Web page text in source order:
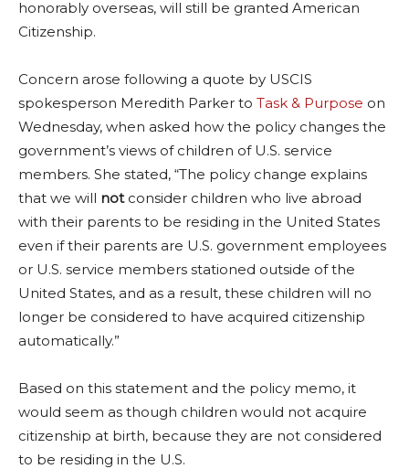
honorably overseas, will still be granted American
Citizenship.
Concern arose following a quote by USCIS
spokesperson Meredith Parker to Task & Purpose on
Wednesday, when asked how the policy changes the
government’s views of children of U.S. service
members. She stated, “The policy change explains
that we will notconsider children who live abroad
with their parents to be residing in the United States
even if their parents are U.S. government employees
or U.S. service members stationed outside of the
United States, and as a result, these children will no
longer be considered to have acquired citizenship
automatically.”
Based on this statement and the policy memo, it
would seem as though children would not acquire
citizenship at birth, because they are not considered
to be residing in the U.S.